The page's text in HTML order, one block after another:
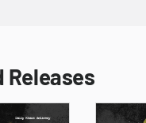
Releases